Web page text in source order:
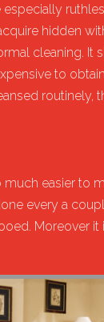
especially
hidden
cleaning. It
to
routinely,
easier to
every a
Moreover